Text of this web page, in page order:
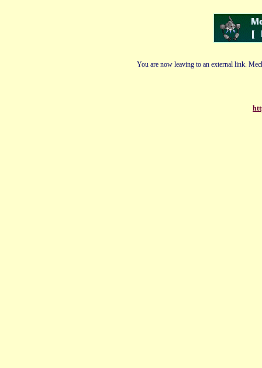
You are now leaving to an external link.